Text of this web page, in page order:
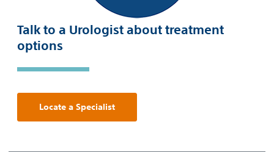
Talk to a Urologist about treatment
options
Locate a Specialist